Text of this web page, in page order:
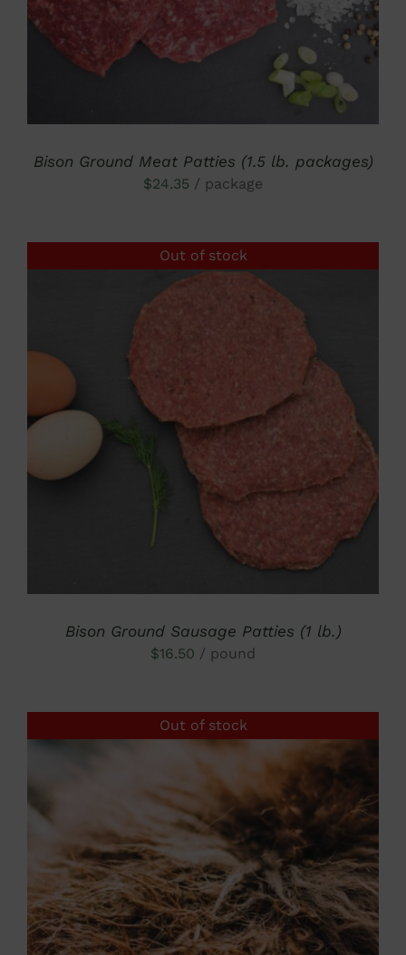
Bison Ground Meat Patties (1.5 lb. packages)
$24.35 / package
Out of stock
DETAILS
Bison Ground Sausage Patties (1 lb.)
$16.50 / pound
Out of stock
DETAILS